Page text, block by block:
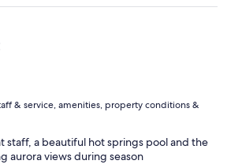
& service, amenities, property conditions &
staff, a beautiful hot springs pool and the
aurora views during season